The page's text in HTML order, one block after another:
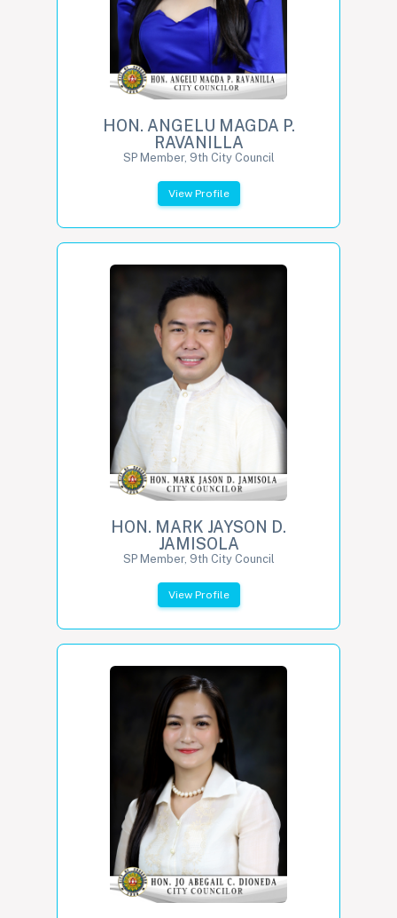
HON. ANGELU MAGDA P.
RAVANILLA
SP Member, 9th City Council
View Profile
HON. MARK JAYSON D.
JAMISOLA
SP Member, 9th City Council
View Profile